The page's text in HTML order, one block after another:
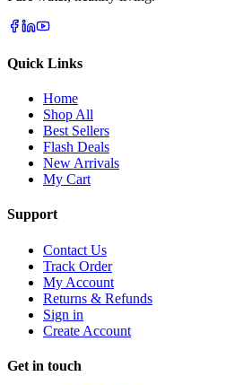
Quick Links
Home
Shop All
Best Sellers
Flash Deals
New Arrivals
My Cart
Support
Contact Us
Track Order
My Account
Returns & Refunds
Sign in
Create Account
Get in touch